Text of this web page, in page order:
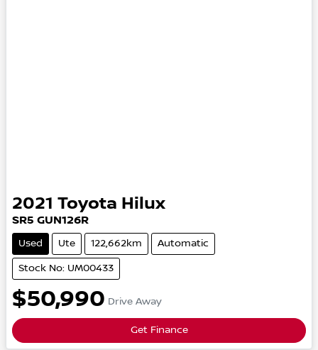
2021 Toyota Hilux
SR5 GUN126R
Used Ute 122,662km Automatic
Stock No: UM00433
$50,990 Drive Away
Get Finance